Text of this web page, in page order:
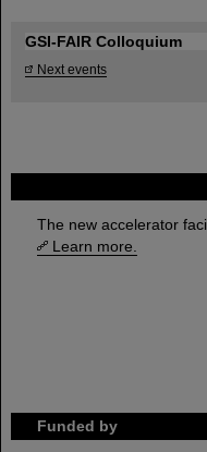
The new accelerator
Learn more.
Funded by
GSI-FAIR Colloquium
Next events